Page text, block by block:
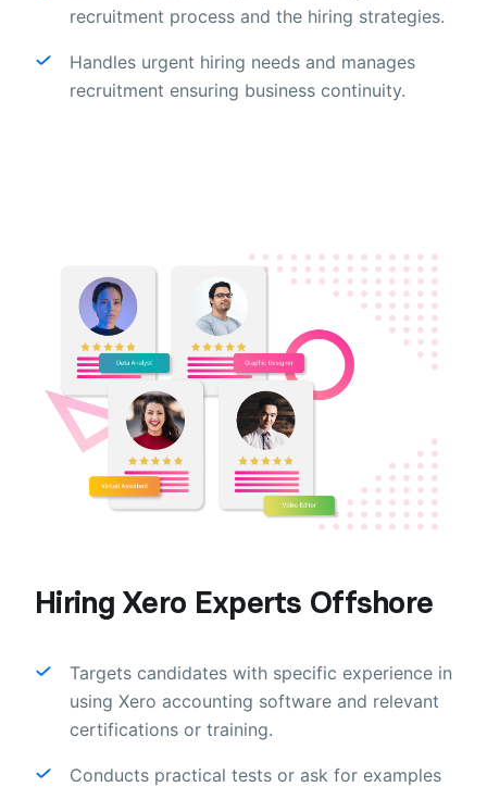
recruitment process and the hiring strategies.
Handles urgent hiring needs and manages
recruitment ensuring business continuity.
Hiring Xero Experts Offshore
Targets candidates with specific experience in
using Xero accounting software and relevant
certifications or training.
Conducts practical tests or ask for examples